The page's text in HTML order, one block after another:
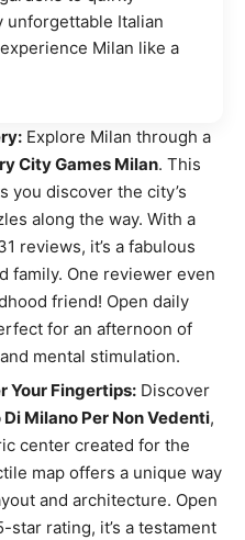
unforgettable Italian
Milan like a
Explore Milan through a
City Games Milan. This
you discover the city’s
along the way. With a
reviews, it’s a fabulous
family. One reviewer even
friend! Open daily
for an afternoon of
and mental stimulation.
Your Fingertips: Discover
Milano Per Non Vedenti,
center created for the
map offers a unique way
and architecture. Open
star rating, it’s a testament